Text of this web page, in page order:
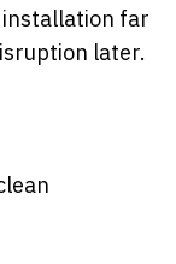
far
later.